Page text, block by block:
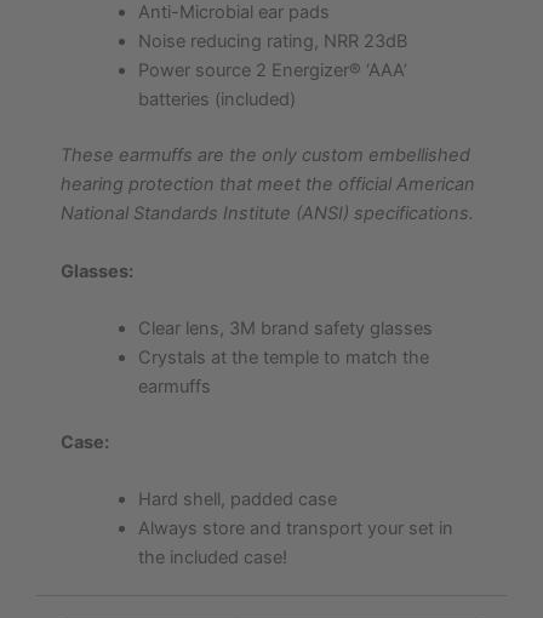
Anti-Microbial ear pads
Noise reducing rating, NRR 23dB
Power source 2 Energizer® ‘AAA’
batteries (included)
These earmuffs are the only custom embellished
hearing protection that meet the official American
National Standards Institute (ANSI) specifications.
Glasses:
Clear lens, 3M brand safety glasses
Crystals at the temple to match the
earmuffs
Case:
Hard shell, padded case
Always store and transport your set in
the included case!